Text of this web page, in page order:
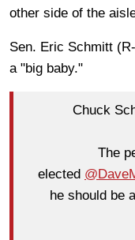
other side of the
Sen. Eric Schmitt
a "big baby."
Chuck
The
elected
he should be